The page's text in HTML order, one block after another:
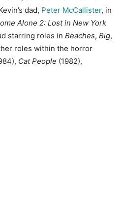
dad, Peter McCallister, in
Alone 2: Lost in New York
starring roles in Beaches, Big,
roles within the horror
Cat People (1982),